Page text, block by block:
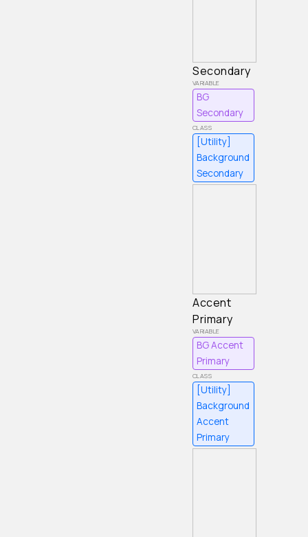
Secondary
BG
Secondary
[Utility]
Background
Secondary
Accent
Primary
BG Accent
Primary
[Utility]
Background
Accent
Primary